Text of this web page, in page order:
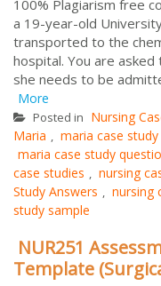
100% Plagiarism free
a 19-year-old
transported to the
hospital. You are
she needs to be
More
Posted in Nursing
Maria , maria case study
maria case study
case studies , nursing
Study Answers , nursing
study sample
NUR251
Template